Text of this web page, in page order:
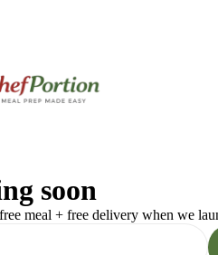
soon
meal + free delivery when we